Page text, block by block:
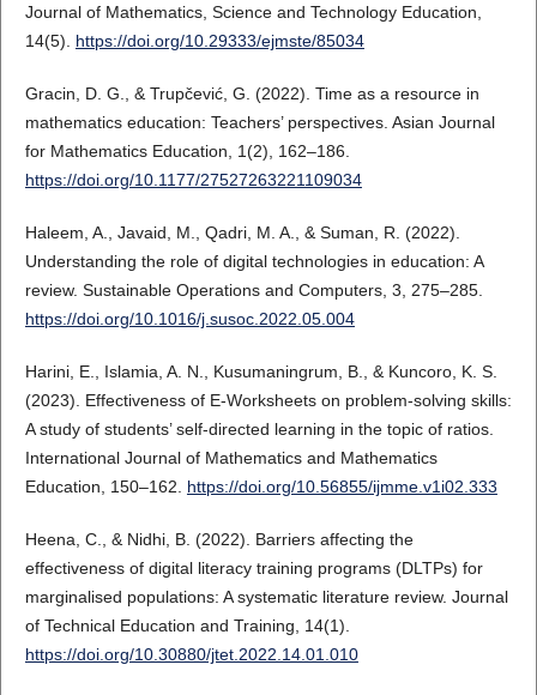
Journal of Mathematics, Science and Technology Education,
14(5). https://doi.org/10.29333/ejmste/85034
Gracin, D. G., & Trupčević, G. (2022). Time as a resource in
mathematics education: Teachers’ perspectives. Asian Journal
for Mathematics Education, 1(2), 162–186.
https://doi.org/10.1177/27527263221109034
Haleem, A., Javaid, M., Qadri, M. A., & Suman, R. (2022).
Understanding the role of digital technologies in education: A
review. Sustainable Operations and Computers, 3, 275–285.
https://doi.org/10.1016/j.susoc.2022.05.004
Harini, E., Islamia, A. N., Kusumaningrum, B., & Kuncoro, K. S.
(2023). Effectiveness of E-Worksheets on problem-solving skills:
A study of students’ self-directed learning in the topic of ratios.
International Journal of Mathematics and Mathematics
Education, 150–162. https://doi.org/10.56855/ijmme.v1i02.333
Heena, C., & Nidhi, B. (2022). Barriers affecting the
effectiveness of digital literacy training programs (DLTPs) for
marginalised populations: A systematic literature review. Journal
of Technical Education and Training, 14(1).
https://doi.org/10.30880/jtet.2022.14.01.010